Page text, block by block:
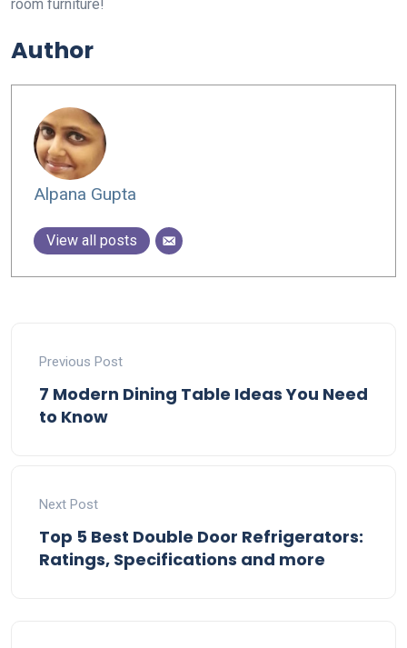
room furniture!
Author
Alpana Gupta
View all posts
Previous Post
7 Modern Dining Table Ideas You Need
to Know
Next Post
Top 5 Best Double Door Refrigerators:
Ratings, Specifications and more